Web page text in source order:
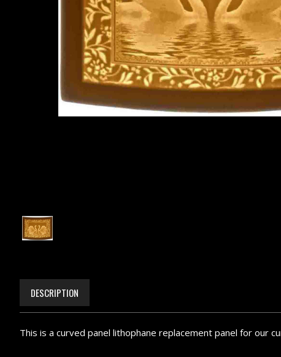
DESCRIPTION
This is a curved panel lithophane replacement panel for our